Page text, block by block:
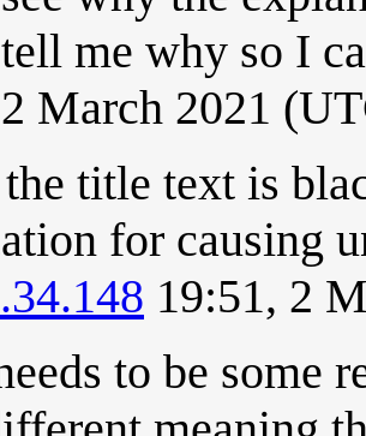
tell me why so I
March 2021
title text is
for causing
19:51, 2
to be some